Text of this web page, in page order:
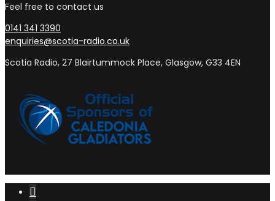
Feel free to contact us
0141 341 3390
enquiries@scotia-radio.co.uk
Scotia Radio, 27 Blairtummock Place, Glasgow, G33 4EN